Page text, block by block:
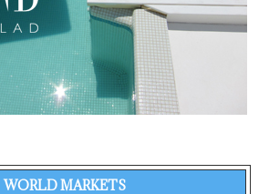
WORLD MARKETS